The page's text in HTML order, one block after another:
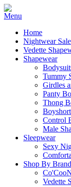
Home
Nightwear Sale
Vedette
Shapewear
Tummy
Girdles
Panty
Thong
Control
Male
Sleepwear
Sexy
Shop By Brand
Vedette